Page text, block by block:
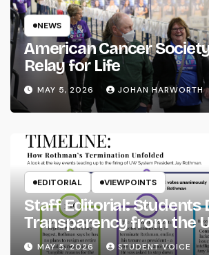
NEWS
American Cancer
Relay for Life
MAY 5, 2026 JOHAN HARWORTH
EDITORIAL VIEWPOINTS
Staff Editorial: Students
Transparency from the
System
MAY 5, 2026 STUDENT VOICE